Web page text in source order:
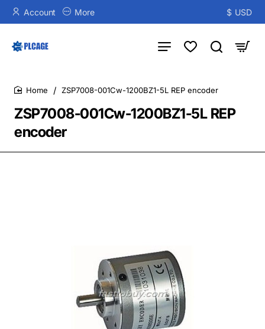
Account More $ USD
ZSP7008-001Cw-1200BZ1-5L REP
encoder
ZSP7008-001Cw-1200BZ1-5L REP encoder